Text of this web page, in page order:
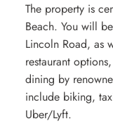
The property is
Beach. You will
Lincoln Road, as
restaurant
dining by
include biking,
Uber/Lyft.